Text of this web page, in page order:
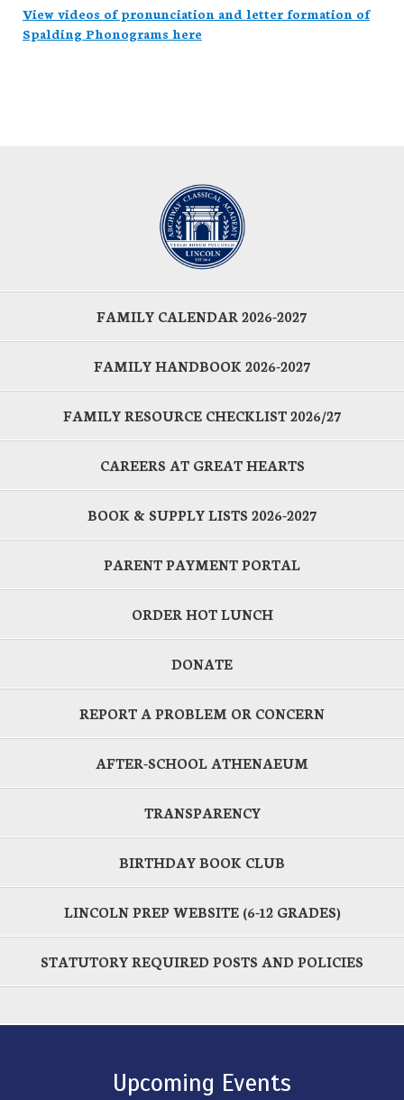
View videos of pronunciation and letter formation of
Spalding Phonograms here
FAMILY CALENDAR 2026-2027
FAMILY HANDBOOK 2026-2027
FAMILY RESOURCE CHECKLIST 2026/27
CAREERS AT GREAT HEARTS
BOOK & SUPPLY LISTS 2026-2027
PARENT PAYMENT PORTAL
ORDER HOT LUNCH
DONATE
REPORT A PROBLEM OR CONCERN
AFTER-SCHOOL ATHENAEUM
TRANSPARENCY
BIRTHDAY BOOK CLUB
LINCOLN PREP WEBSITE (6-12 GRADES)
STATUTORY REQUIRED POSTS AND POLICIES
Upcoming Events